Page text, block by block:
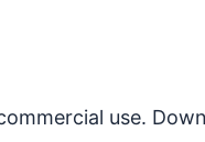
use.